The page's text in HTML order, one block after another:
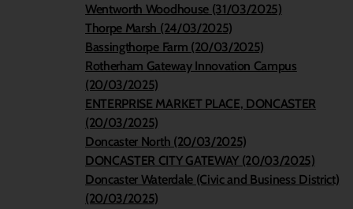
Wentworth Woodhouse (31/03/2025)
Thorpe Marsh (24/03/2025)
Bassingthorpe Farm (20/03/2025)
Rotherham Gateway Innovation Campus
(20/03/2025)
ENTERPRISE MARKET PLACE, DONCASTER
(20/03/2025)
Doncaster North (20/03/2025)
DONCASTER CITY GATEWAY (20/03/2025)
Doncaster Waterdale (Civic and Business District)
(20/03/2025)